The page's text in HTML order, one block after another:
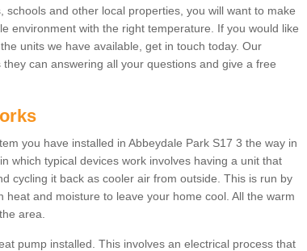
and other local properties, you will want to make
environment with the right temperature. If you would like
units we have available, get in touch today. Our
can answering all your questions and give a free
you have installed in Abbeydale Park S17 3 the way in
which typical devices work involves having a unit that
cycling it back as cooler air from outside. This is run by
heat and moisture to leave your home cool. All the warm
area.
pump installed. This involves an electrical process that